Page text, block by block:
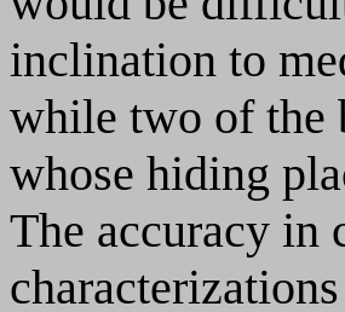
inclination to
while two of the
whose hiding
The accuracy in